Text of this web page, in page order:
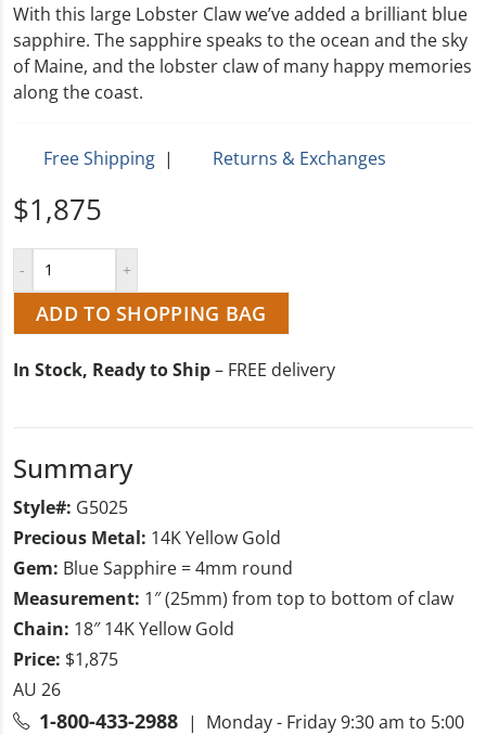
With this large Lobster Claw we’ve added a brilliant blue
sapphire. The sapphire speaks to the ocean and the sky
of Maine, and the lobster claw of many happy memories
along the coast.
Free Shipping | Returns & Exchanges
$1,875
ADD TO SHOPPING BAG
In Stock, Ready to Ship– FREE delivery
Summary
Style#: G5025
Precious Metal: 14K Yellow Gold
Gem: Blue Sapphire = 4mm round
Measurement: 1″ (25mm) from top to bottom of claw
Chain: 18″ 14K Yellow Gold
Price: $1,875
AU 26
1-800-433-2988 | Monday - Friday 9:30 am to 5:00